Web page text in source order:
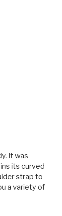
It was
its curved
strap to
a variety of